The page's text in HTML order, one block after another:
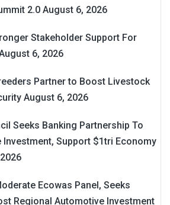
2.0 August 6, 2026
Stakeholder Support For
6, 2026
Partner to Boost Livestock
August 6, 2026
Seeks Banking Partnership To
Support $1tri Economy
Ecowas Panel, Seeks
Regional Automotive Investment